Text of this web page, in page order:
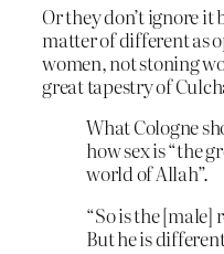
Or they don’t ignore it
matter of different as
women, not stoning
great tapestry of
What Cologne
how sex is “the
world of Allah”.
“So is the [male]
But he is